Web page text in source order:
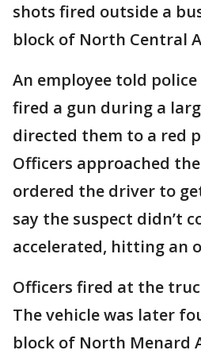
shots fired outside a
block of North Central
An employee told police
fired a gun during a
directed them to a red
Officers approached
ordered the driver to
say the suspect didn’t
accelerated, hitting an
Officers fired at the
The vehicle was later
block of North Menard